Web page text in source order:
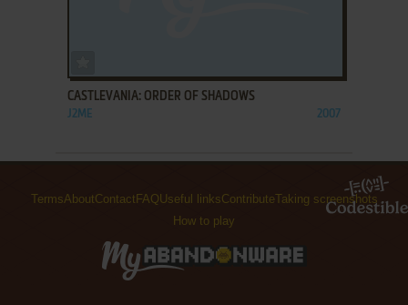
CASTLEVANIA: ORDER OF SHADOWS
J2ME 2007
TermsAboutContact FAQUseful linksContributeTaking screenshots
How to play